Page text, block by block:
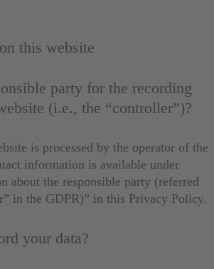
this website
party for the recording
(i.e., the “controller”)?
is processed by the operator of the
information is available under
about the responsible party (referred
in the GDPR)” in this Privacy Policy.
your data?